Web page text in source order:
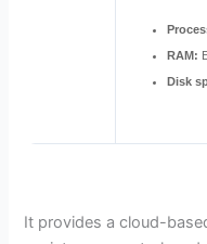
RAM:
Disk
It provides a cloud-